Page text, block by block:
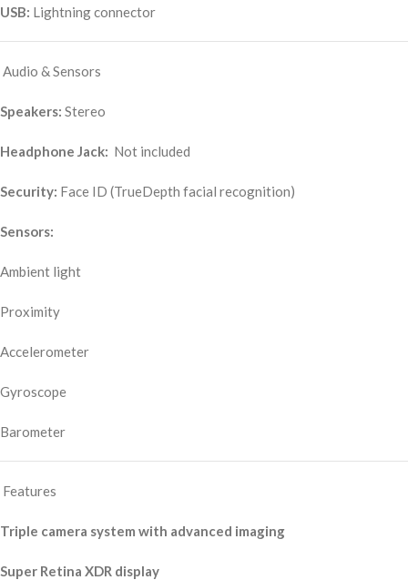
USB: Lightning connector
Audio & Sensors
Speakers: Stereo
Headphone Jack: Not included
Security: Face ID (TrueDepth facial recognition)
Sensors:
Ambient light
Proximity
Accelerometer
Gyroscope
Barometer
Features
Triple camera system with advanced imaging
Super Retina XDR display